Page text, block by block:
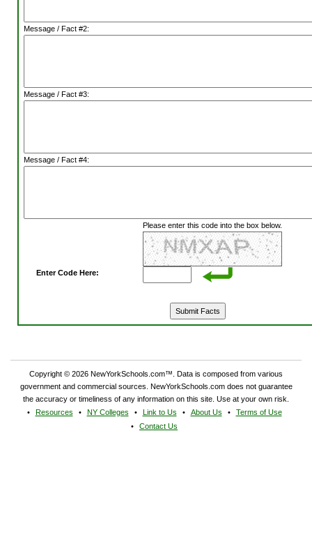
Message / Fact #2:
Message / Fact #3:
Message / Fact #4:
Please enter this code into the box below.
Enter Code Here:
Copyright © 2026 NewYorkSchools.com™. Data is composed from various
government and commercial sources. NewYorkSchools.com does not guarantee
the accuracy or timeliness of any information on this site. Use at your own risk.
Resources
NY Colleges Link to Us About Us
Terms of Use
Contact Us